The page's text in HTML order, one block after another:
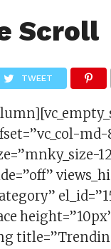
Scroll
TWEET